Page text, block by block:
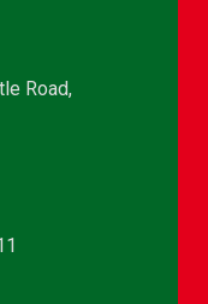
Road,